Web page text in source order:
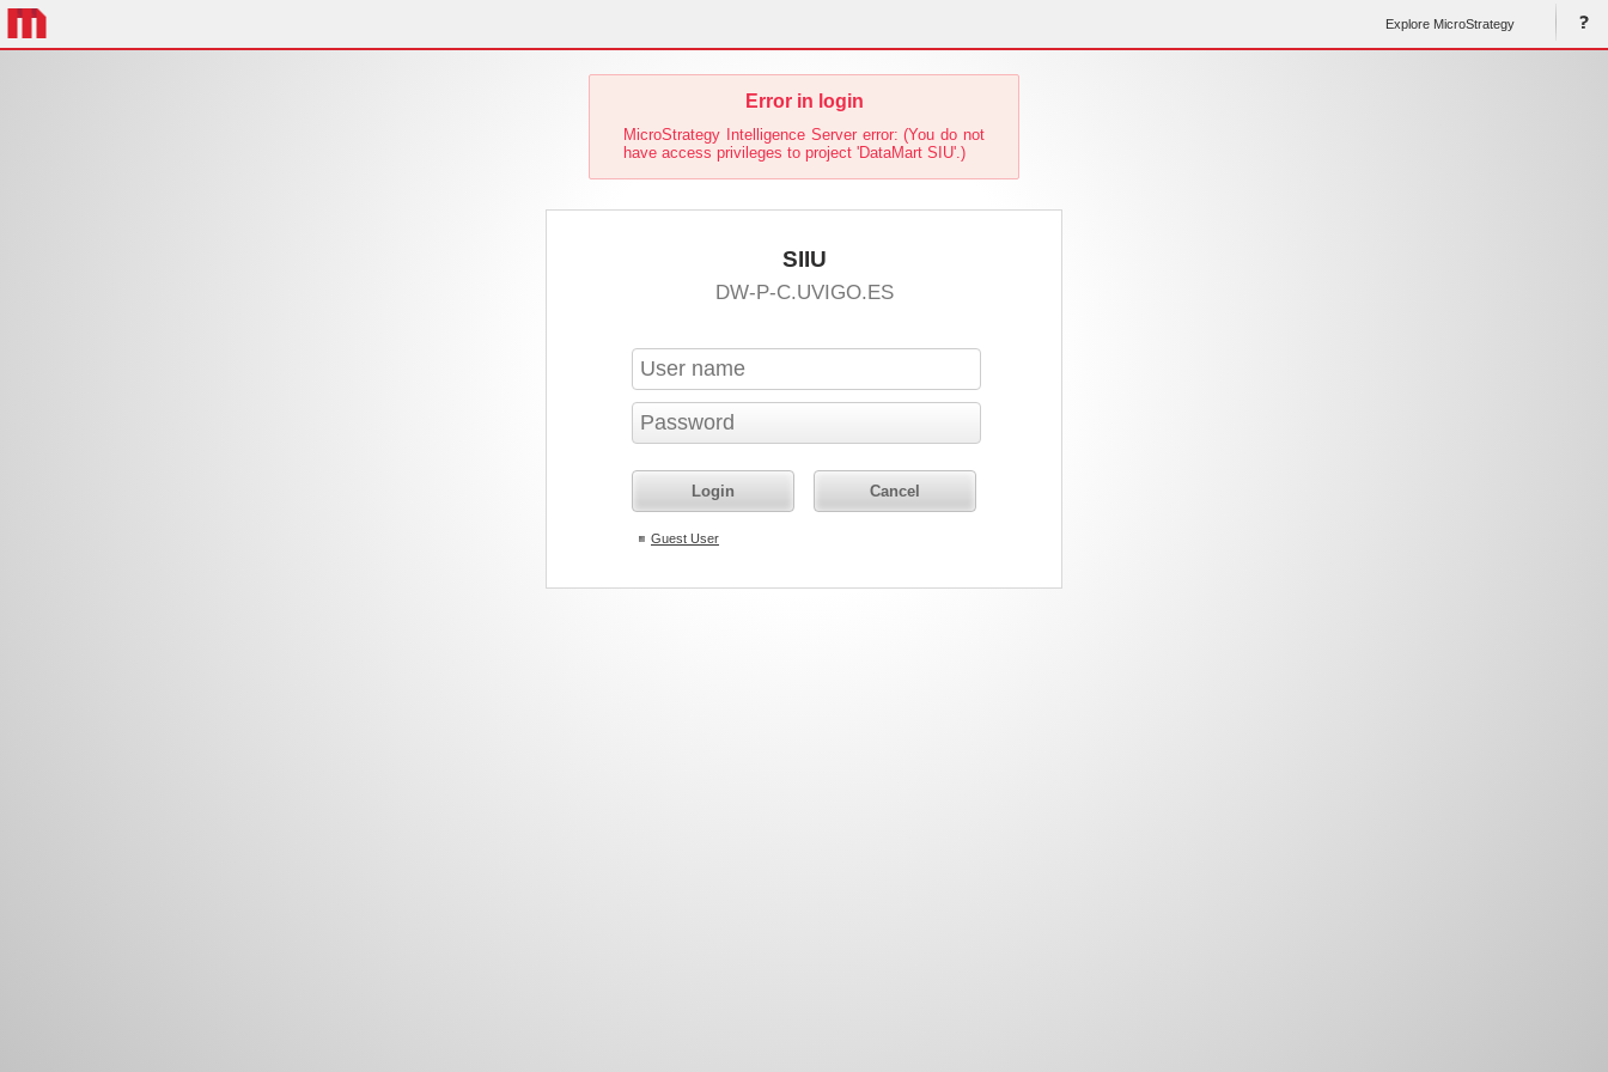
Explore MicroStrategy
Error in login
MicroStrategy Intelligence Server error: (You do not
have access privileges to project 'DataMart SIU'.)
SIIU
DW-P-C.UVIGO.ES